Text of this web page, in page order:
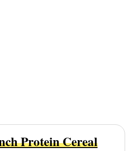
Protein Cereal